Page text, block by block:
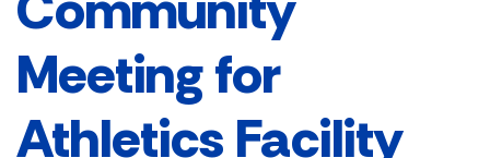
Meeting for
Athletics Facility